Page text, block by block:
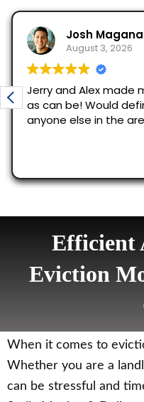
Efficient
Eviction
When it comes to
Whether you are a
can be stressful and